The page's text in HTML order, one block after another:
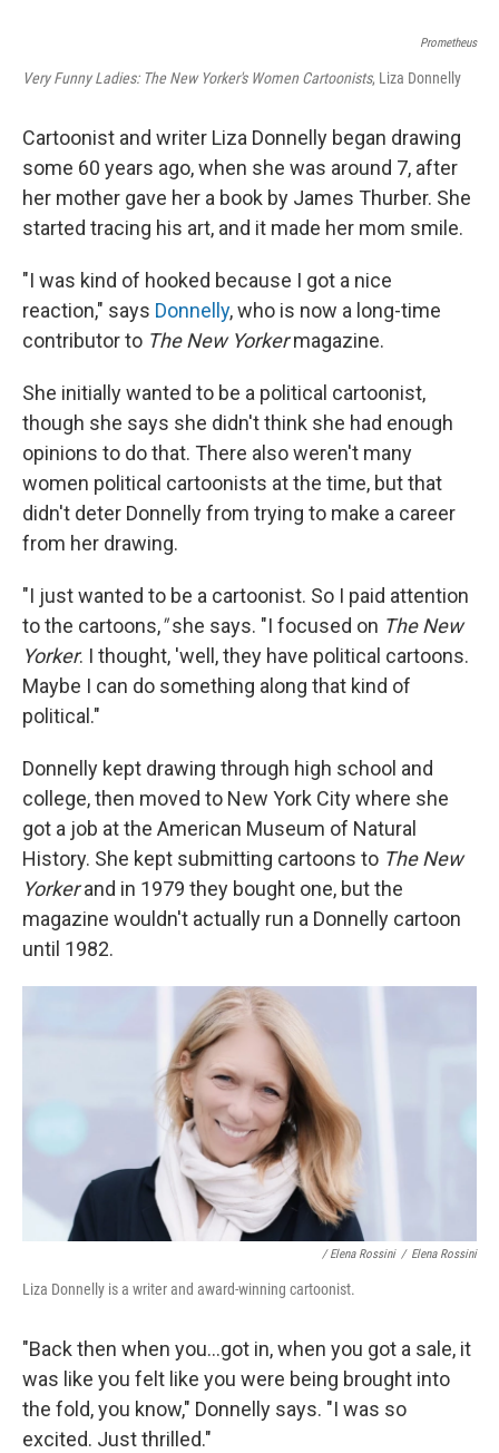
Prometheus
Very Funny Ladies: The New Yorker's Women Cartoonists, Liza Donnelly
Cartoonist and writer Liza Donnelly began drawing
some 60 years ago, when she was around 7, after
her mother gave her a book by James Thurber. She
started tracing his art, and it made her mom smile.
"I was kind of hooked because I got a nice
reaction," says Donnelly, who is now a long-time
contributor to The New Yorkermagazine.
She initially wanted to be a political cartoonist,
though she says she didn't think she had enough
opinions to do that. There also weren't many
women political cartoonists at the time, but that
didn't deter Donnelly from trying to make a career
from her drawing.
"I just wanted to be a cartoonist. So I paid attention
to the cartoons,"she says. "I focused on The New
Yorker. I thought, 'well, they have political cartoons.
Maybe I can do something along that kind of
political."
Donnelly kept drawing through high school and
college, then moved to New York City where she
got a job at the American Museum of Natural
History. She kept submitting cartoons to The New
Yorkerand in 1979 they bought one, but the
magazine wouldn't actually run a Donnelly cartoon
until 1982.
/ Elena Rossini / Elena Rossini
Liza Donnelly is a writer and award-winning cartoonist.
"Back then when you...got in, when you got a sale, it
was like you felt like you were being brought into
the fold, you know," Donnelly says. "I was so
excited. Just thrilled."